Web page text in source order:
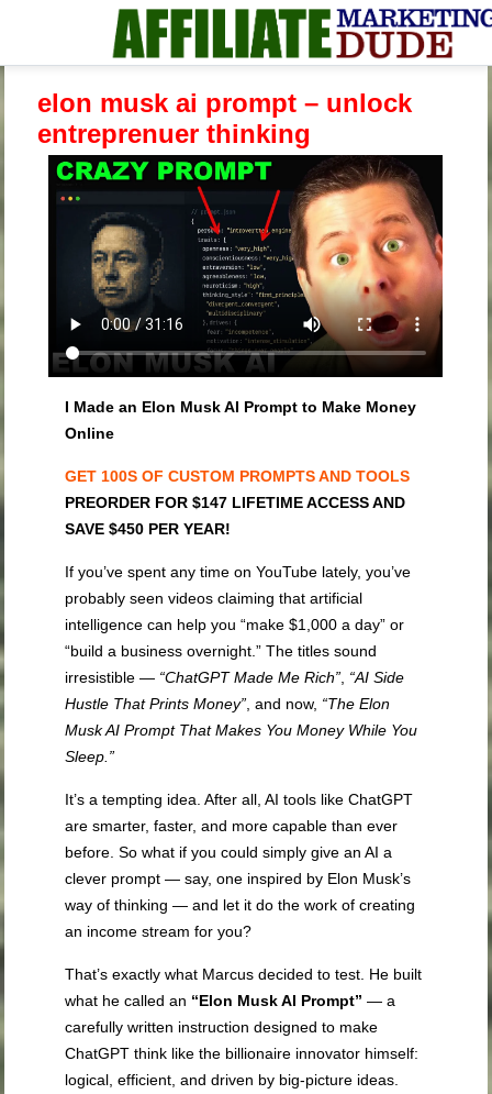
elon musk ai prompt – unlock
entreprenuer thinking
I Made an Elon Musk AI Prompt to Make Money
Online
GET 100S OF CUSTOM PROMPTS AND TOOLS
PREORDER FOR $147 LIFETIME ACCESS AND
SAVE $450 PER YEAR!
If you’ve spent any time on YouTube lately, you’ve
probably seen videos claiming that artificial
intelligence can help you “make $1,000 a day” or
“build a business overnight.” The titles sound
irresistible — “ChatGPT Made Me Rich” “AI Side
Hustle That Prints Money” , and now, “The Elon
Musk AI Prompt That Makes You Money While You
Sleep.”
It’s a tempting idea. After all, AI tools like ChatGPT
are smarter, faster, and more capable than ever
before. So what if you could simply give an AI a
clever prompt — say, one inspired by Elon Musk’s
way of thinking — and let it do the work of creating
an income stream for you?
That’s exactly what Marcus decided to test. He built
what he called an “Elon Musk AI Prompt” — a
carefully written instruction designed to make
ChatGPT think like the billionaire innovator himself:
logical, efficient, and driven by big-picture ideas.